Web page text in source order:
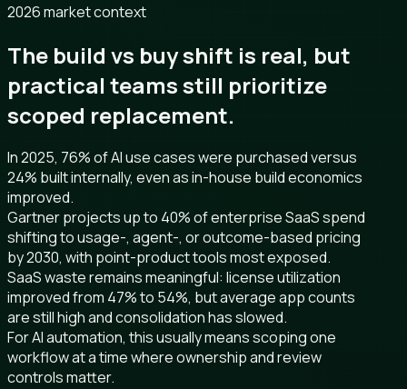
2026 market context
The build vs buy shift is real, but
practical teams still prioritize
scoped replacement.
In 2025, 76% of AI use cases were purchased versus
24% built internally, even as in-house build economics
improved.
Gartner projects up to 40% of enterprise SaaS spend
shifting to usage-, agent-, or outcome-based pricing
by 2030, with point-product tools most exposed.
SaaS waste remains meaningful: license utilization
improved from 47% to 54%, but average app counts
are still high and consolidation has slowed.
For AI automation, this usually means scoping one
workflow at a time where ownership and review
controls matter.